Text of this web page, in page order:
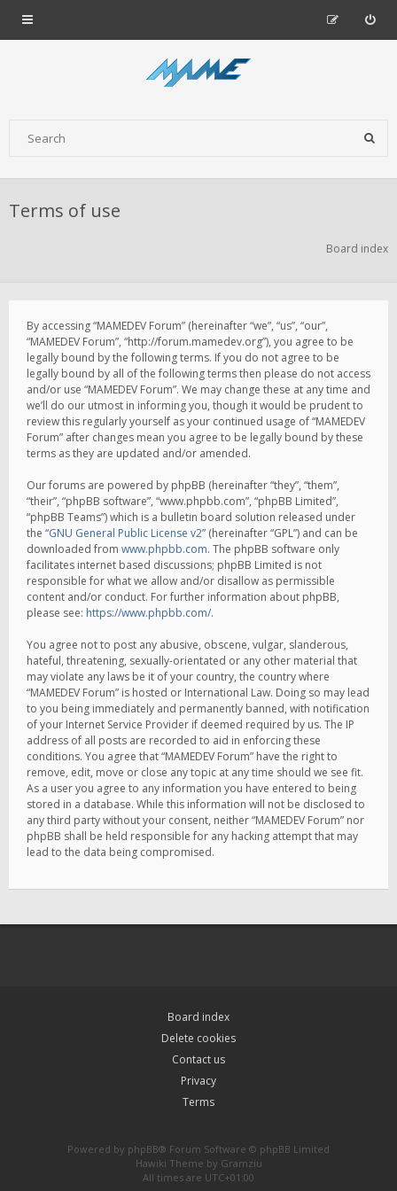
Terms of use
Board index
By accessing “MAMEDEV Forum” (hereinafter “we”, “us”, “our”,
“MAMEDEV Forum”, “http://forum.mamedev.org”), you agree to be
legally bound by the following terms. If you do not agree to be
legally bound by all of the following terms then please do not access
and/or use “MAMEDEV Forum”. We may change these at any time and
we’ll do our utmost in informing you, though it would be prudent to
review this regularly yourself as your continued usage of “MAMEDEV
Forum” after changes mean you agree to be legally bound by these
terms as they are updated and/or amended.
Our forums are powered by phpBB (hereinafter “they”, “them”,
“their”, “phpBB software”, “www.phpbb.com”, “phpBB Limited”,
“phpBB Teams”) which is a bulletin board solution released under
the “GNU General Public License v2” (hereinafter “GPL”) and can be
downloaded from www.phpbb.com. The phpBB software only
facilitates internet based discussions; phpBB Limited is not
responsible for what we allow and/or disallow as permissible
content and/or conduct. For further information about phpBB,
please see: https://www.phpbb.com/.
You agree not to post any abusive, obscene, vulgar, slanderous,
hateful, threatening, sexually-orientated or any other material that
may violate any laws be it of your country, the country where
“MAMEDEV Forum” is hosted or International Law. Doing so may lead
to you being immediately and permanently banned, with notification
of your Internet Service Provider if deemed required by us. The IP
address of all posts are recorded to aid in enforcing these
conditions. You agree that “MAMEDEV Forum” have the right to
remove, edit, move or close any topic at any time should we see fit.
As a user you agree to any information you have entered to being
stored in a database. While this information will not be disclosed to
any third party without your consent, neither “MAMEDEV Forum” nor
phpBB shall be held responsible for any hacking attempt that may
lead to the data being compromised.
Board index
Delete cookies
Contact us
Privacy
Terms
Powered by phpBB® Forum Software © phpBB Limited
Hawiki Theme by Gramziu
All times are UTC+01:00